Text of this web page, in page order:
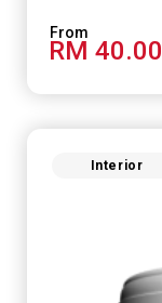
RM 40.00
Interior